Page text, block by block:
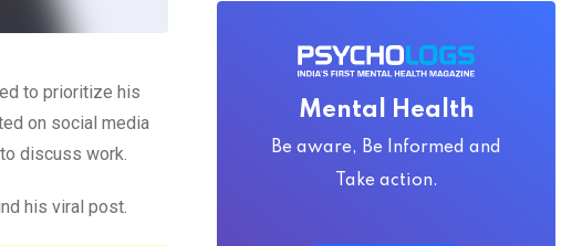
to prioritize his
on social media
discuss work.
his viral post.
Mental Health
Be aware, Be Informed and
Take action.